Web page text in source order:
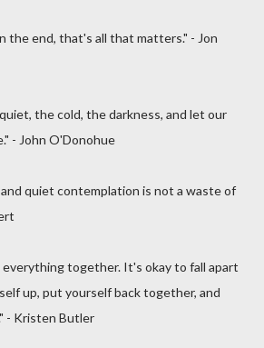
the end, that's all that matters." - Jon
the cold, the darkness, and let our
- John O'Donohue
quiet contemplation is not a waste of
together. It's okay to fall apart
up, put yourself back together, and
- Kristen Butler